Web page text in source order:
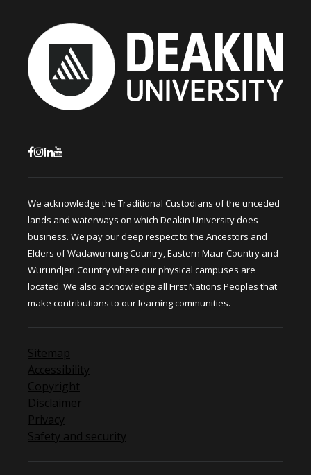
We acknowledge the Traditional Custodians of the unceded
lands and waterways on which Deakin University does
business. We pay our deep respect to the Ancestors and
Elders of Wadawurrung Country, Eastern Maar Country and
Wurundjeri Country where our physical campuses are
located. We also acknowledge all First Nations Peoples that
make contributions to our learning communities.
Sitemap
Accessibility
Copyright
Disclaimer
Privacy
Safety and security